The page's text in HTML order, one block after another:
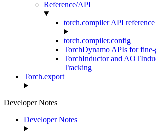
Reference/API
torch.compiler API reference
torch.compiler.config
TorchDynamo APIs for fine-
TorchInductor and
Tracking
Torch.export
Developer Notes
Developer Notes